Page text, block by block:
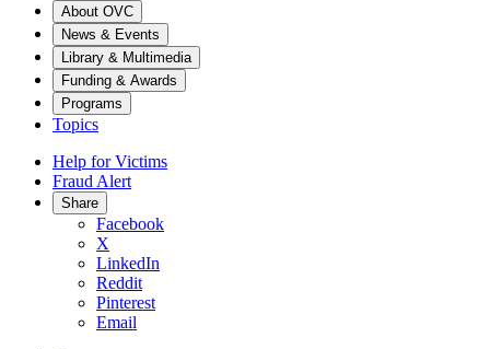
About OVC
News & Events
Library & Multimedia
Funding & Awards
Programs
Topics
Help for Victims
Fraud Alert
Share
Facebook
X
LinkedIn
Reddit
Pinterest
Email